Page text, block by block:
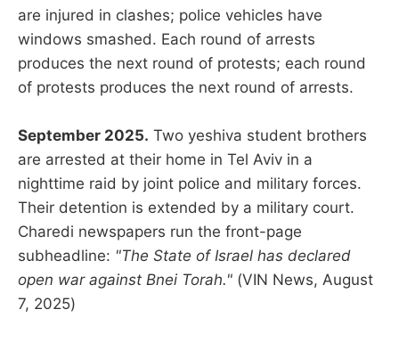
are injured in clashes; police vehicles have
windows smashed. Each round of arrests
produces the next round of protests; each round
of protests produces the next round of arrests.
September 2025. Two yeshiva student brothers
are arrested at their home in Tel Aviv in a
nighttime raid by joint police and military forces.
Their detention is extended by a military court.
Charedi newspapers run the front-page
subheadline: "The State of Israel has declared
open war against Bnei Torah." (VIN News, August
7, 2025)